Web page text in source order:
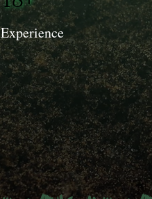
Experience